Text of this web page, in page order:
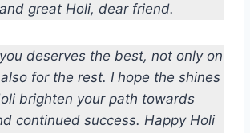
great Holi, dear friend.
deserves the best, not only on
for the rest. I hope the shines
brighten your path towards
continued success. Happy Holi